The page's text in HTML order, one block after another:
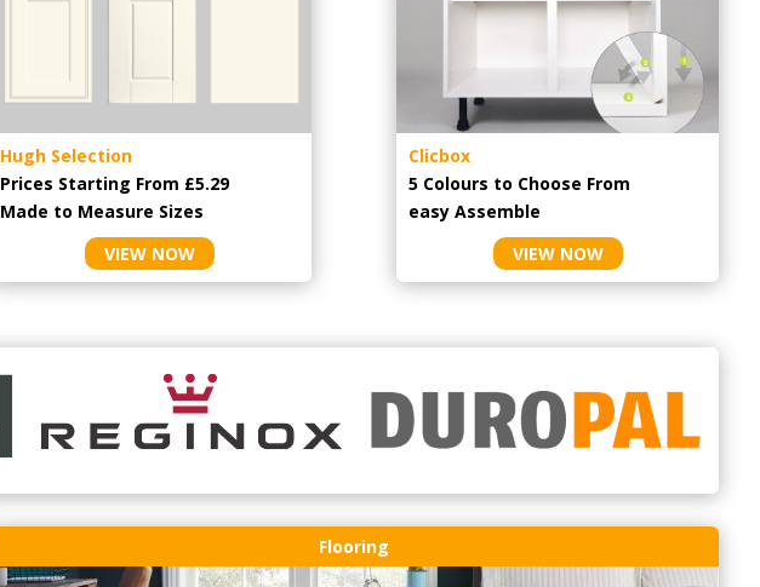
Hugh Selection
Prices Starting From £5.29
Made to Measure Sizes
VIEW NOW
Clicbox
5 Colours to Choose From
easy Assemble
VIEW NOW
Flooring